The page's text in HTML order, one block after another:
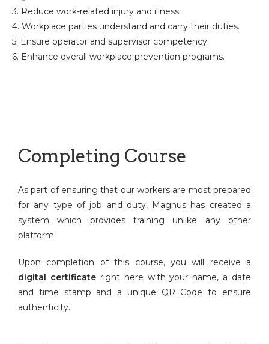
3. Reduce work-related injury and illness.
4. Workplace parties understand and carry their duties.
5. Ensure operator and supervisor competency.
6. Enhance overall workplace prevention programs.
Completing Course
As part of ensuring that our workers are most prepared
for any type of job and duty, Magnus has created a
system which provides training unlike any other
platform.
Upon completion of this course, you will receive a
digital certificateright here with your name, a date
and time stamp and a unique QR Code to ensure
authenticity.